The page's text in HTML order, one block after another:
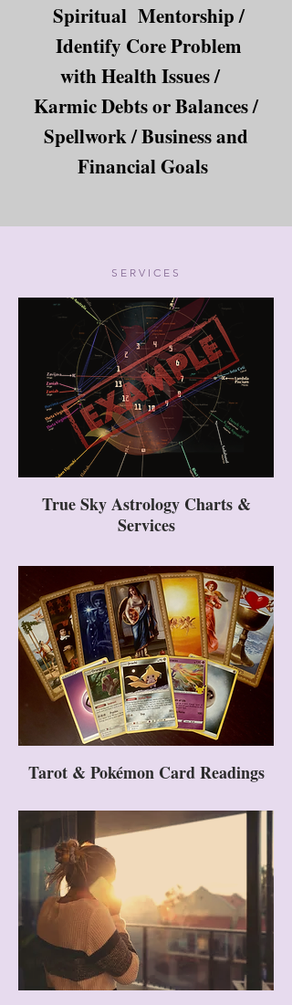
Spiritual Mentorship /
Identify Core Problem
with Health Issues /
Karmic Debts or Balances /
Spellwork / Business and
Financial Goals
SERVICES
True Sky Astrology Charts &
Services
Tarot & Pokémon Card Readings